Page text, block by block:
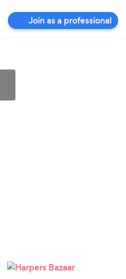
Join as a professional